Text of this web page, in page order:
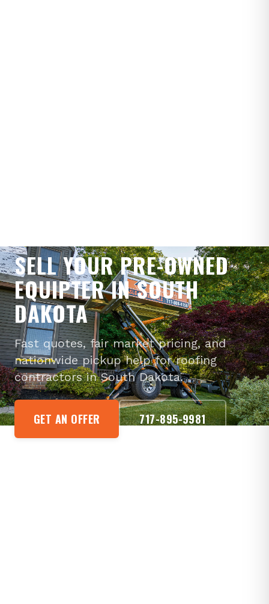
SELL YOUR PRE-OWNED
EQUIPTER IN SOUTH
DAKOTA
Fast quotes, fair market pricing, and
nationwide pickup help for roofing
contractors in South Dakota.
GET AN OFFER 717-895-9981